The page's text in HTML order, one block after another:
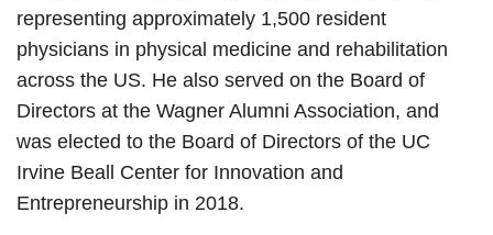
representing approximately 1,500 resident
physicians in physical medicine and rehabilitation
across the US. He also served on the Board of
Directors at the Wagner Alumni Association, and
was elected to the Board of Directors of the UC
Irvine Beall Center for Innovation and
Entrepreneurship in 2018.